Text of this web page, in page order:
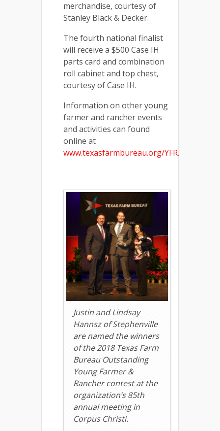
merchandise, courtesy of
Stanley Black & Decker.
The fourth national finalist
will receive a $500 Case IH
parts card and combination
roll cabinet and top chest,
courtesy of Case IH.
Information on other young
farmer and rancher events
and activities can found
online at
www.texasfarmbureau.org/YFR.
Justin and Lindsay
Hannsz of Stephenville
are named the winners
of the 2018 Texas Farm
Bureau Outstanding
Young Farmer &
Rancher contest at the
organization’s 85th
annual meeting in
Corpus Christi.